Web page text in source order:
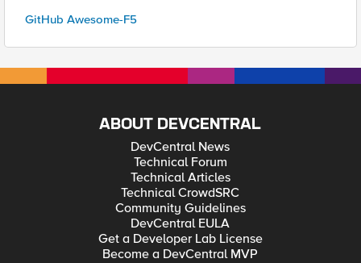
GitHub Awesome-F5
ABOUT DEVCENTRAL
DevCentral News
Technical Forum
Technical Articles
Technical CrowdSRC
Community Guidelines
DevCentral EULA
Get a Developer Lab License
Become a DevCentral MVP